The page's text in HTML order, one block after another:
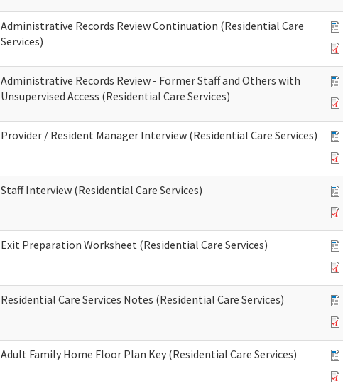
Administrative Records Review Continuation (Residential Care
Services)
Administrative Records Review - Former Staff and Others with
Unsupervised Access (Residential Care Services)
Provider / Resident Manager Interview (Residential Care Services)
Staff Interview (Residential Care Services)
Exit Preparation Worksheet (Residential Care Services)
Residential Care Services Notes (Residential Care Services)
Adult Family Home Floor Plan Key (Residential Care Services)